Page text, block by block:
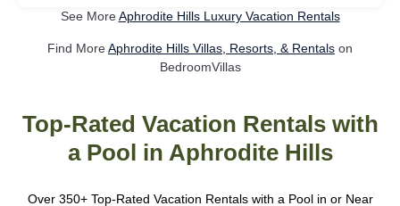
See MoreAphrodite Hills Luxury Vacation Rentals
Find MoreAphrodite Hills Villas, Resorts, & Rentals on
BedroomVillas
Top-Rated Vacation Rentals with
a Pool in Aphrodite Hills
Over 350+ Top-Rated Vacation Rentals with a Pool in or Near